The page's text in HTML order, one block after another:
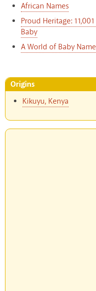
African Names
Proud Heritage:
Baby
A World of Baby
Origins
Kikuyu, Kenya